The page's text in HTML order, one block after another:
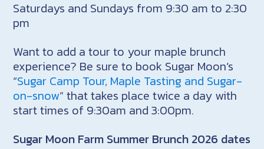
Saturdays and Sundays from 9:30 am to 2:30
pm
Want to add a tour to your maple brunch
experience? Be sure to book Sugar Moon’s
“Sugar Camp Tour, Maple Tasting and Sugar-
on-snow” that takes place twice a day with
start times of 9:30am and 3:00pm.
Sugar Moon Farm Summer Brunch 2026 dates